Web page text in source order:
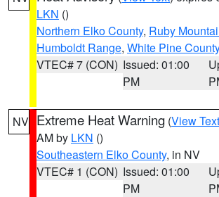
LKN ()
Northern Elko County, Ruby
Humboldt Range, White Pine County
VTEC# 7 (CON) Issued: 01:00
PM
NV Extreme Heat Warning (View Text
AM by LKN ()
Southeastern Elko County, in NV
VTEC# 1 (CON) Issued: 01:00
PM